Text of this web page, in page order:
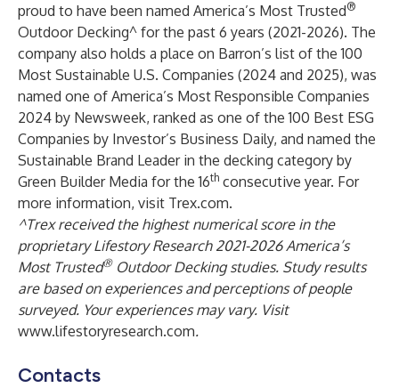
proud to have been named America’s Most Trusted®
Outdoor Decking^ for the past 6 years (2021-2026). The
company also holds a place on Barron’s list of the100
Most Sustainable U.S. Companies (2024 and 2025), was
named one of America’s Most Responsible Companies
2024 by Newsweek, ranked as one of the100 Best ESG
Companies by Investor’s Business Daily, and named the
Sustainable Brand Leaderin the decking category by
Green Builder Media for the 16th consecutive year. For
more information, visit Trex.com.
^Trex received the highest numerical score in the
proprietary Lifestory Research 2021-2026 America’s
Most Trusted®Outdoor Decking studies. Study results
are based on experiences and perceptions of people
surveyed. Your experiences may vary. Visit
www.lifestoryresearch.com.
Contacts